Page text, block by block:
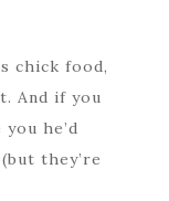
chick food,
And if you
he’d
they’re